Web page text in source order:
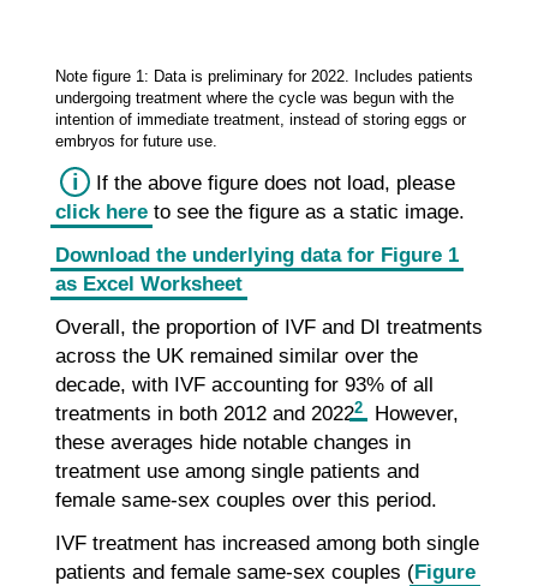
Note figure 1: Data is preliminary for 2022. Includes patients
undergoing treatment where the cycle was begun with the
intention of immediate treatment, instead of storing eggs or
embryos for future use.
i
If the above figure does not load, please
click hereto see the figure as a static image.
Download the underlying data for Figure 1
as Excel Worksheet
Overall, the proportion of IVF and DI treatments
across the UK remained similar over the
decade, with IVF accounting for 93% of all
treatments in both 2012 and 20222. However,
these averages hide notable changes in
treatment use among single patients and
female same-sex couples over this period.
IVF treatment has increased among both single
patients and female same-sex couples (Figure